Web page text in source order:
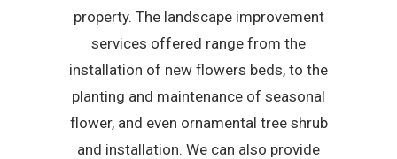
property. The landscape improvement
services offered range from the
installation of new flowers beds, to the
planting and maintenance of seasonal
flower, and even ornamental tree shrub
and installation. We can also provide